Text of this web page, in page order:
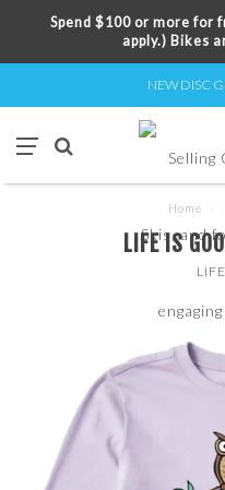
Spend $100 or more for
apply.) Bikes
NEW DISC
Home
LIFE IS